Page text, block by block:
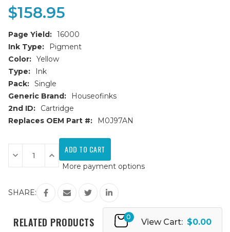
$158.95
Page Yield: 16000
Ink Type:
Pigment
Color: Yellow
Type:
Ink
Pack: Single
Generic Brand:
Houseofinks
2nd ID:
Cartridge
Replaces OEM Part #:
M0J97AN
Current
Stock:
Decrease
Quantity
of
(M0J97AN)
Yellow
Remanufactured
Cartridge
Increase
Quantity
of
990X
(M0J97AN)
Yellow
Remanufactured
Cartridge
More payment options
SHARE:
RELATED PRODUCTS 0
View Cart: $0.00